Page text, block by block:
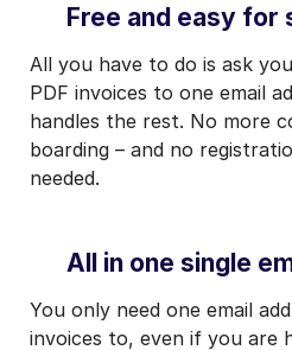
Free and easy for
All you have to do is ask
PDF invoices to one email
handles the rest. No more
boarding – and no
needed.
All in one single
You only need one email
invoices to, even if you are